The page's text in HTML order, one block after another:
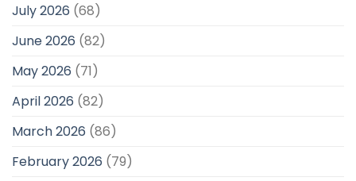
July 2026 (68)
June 2026 (82)
May 2026 (71)
April 2026 (82)
March 2026 (86)
February 2026 (79)